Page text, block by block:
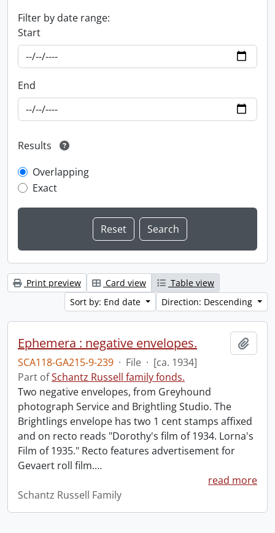
Filter by date range:
Start
End
Results
Overlapping
Exact
Print preview Card view
Table view
Sort by: End date
Direction: Descending
Ephemera : negative envelopes.
SCA118-GA215-9-239 · File · [ca. 1934]
Part ofSchantz Russell family fonds.
Two negative envelopes, from Greyhound
photograph Service and Brightling Studio. The
Brightlings envelope has two 1 cent stamps affixed
and on recto reads "Dorothy's film of 1934. Lorna's
Film of 1935." Recto features advertisement for
Gevaert roll film.…
read more
Schantz Russell Family